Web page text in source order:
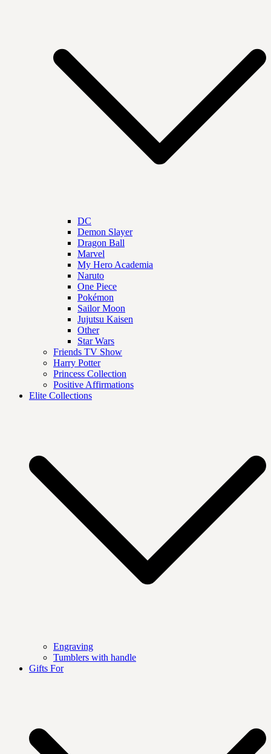
DC
Demon Slayer
Dragon Ball
Marvel
My Hero Academia
Naruto
One Piece
Pokémon
Sailor Moon
Jujutsu Kaisen
Other
Star Wars
Friends TV Show
Harry Potter
Princess Collection
Positive Affirmations
Elite Collections
Engraving
Tumblers with handle
Gifts For